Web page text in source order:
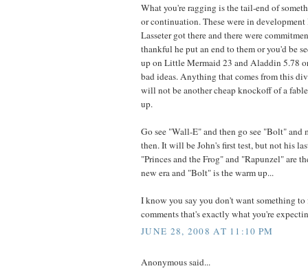
What you're ragging is the tail-end of
or continuation. These were in
Lasseter got there and there were
thankful he put an end to them or you'd be
up on Little Mermaid 23 and Aladdin 5.78
bad ideas. Anything that comes from this
will not be another cheap knockoff of a
up.
Go see "Wall-E" and then go see "Bolt" and
then. It will be John's first test, but not his
"Princes and the Frog" and "Rapunzel" are
new era and "Bolt" is the warm up...
I know you say you don't want something
comments that's exactly what you're
JUNE 28, 2008 AT 11:10 PM
Anonymous said...